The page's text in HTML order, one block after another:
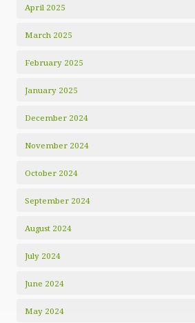
April 2025
March 2025
February 2025
January 2025
December 2024
November 2024
October 2024
September 2024
August 2024
July 2024
June 2024
May 2024